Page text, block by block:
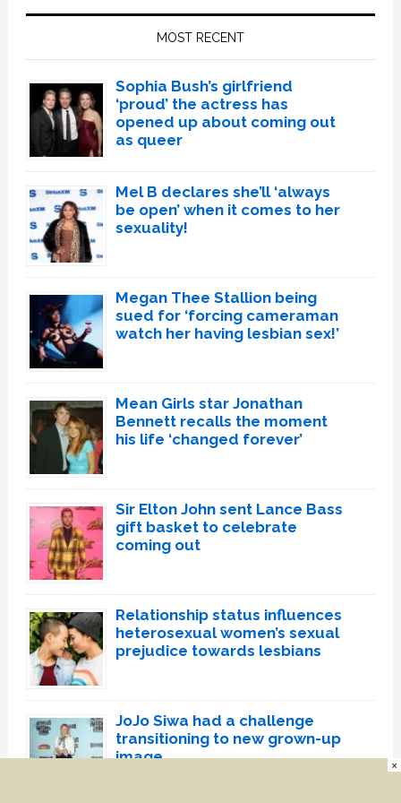
MOST RECENT
Sophia Bush’s girlfriend
‘proud’ the actress has
opened up about coming out
as queer
Mel B declares she’ll ‘always
be open’ when it comes to her
sexuality!
Megan Thee Stallion being
sued for ‘forcing cameraman
watch her having lesbian sex!’
Mean Girls star Jonathan
Bennett recalls the moment
his life ‘changed forever’
Sir Elton John sent Lance Bass
gift basket to celebrate
coming out
Relationship status influences
heterosexual women’s sexual
prejudice towards lesbians
JoJo Siwa had a challenge
transitioning to new grown-up
image
×